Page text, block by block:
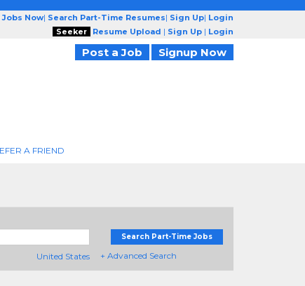
Now| Search Part-Time Resumes| Sign Up| Login
Seeker
Resume Upload | Sign Up | Login
Post a Job Signup Now
A FRIEND
United States
Search Part-Time Jobs
+ Advanced Search